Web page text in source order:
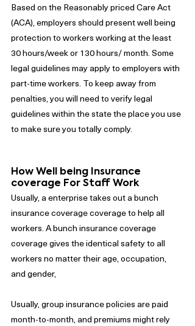
Based on the Reasonably priced Care Act
(ACA), employers should present well being
protection to workers working at the least
30 hours/week or 130 hours/ month. Some
legal guidelines may apply to employers with
part-time workers. To keep away from
penalties, you will need to verify legal
guidelines within the state the place you use
to make sure you totally comply.
How Well being Insurance
coverage For Staff Work
Usually, a enterprise takes out a bunch
insurance coverage coverage to help all
workers. A bunch insurance coverage
coverage gives the identical safety to all
workers no matter their age, occupation,
and gender,
Usually, group insurance policies are paid
month-to-month, and premiums might rely